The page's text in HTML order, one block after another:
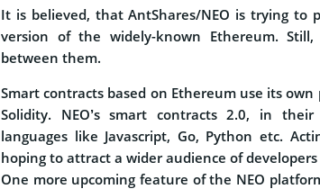
It is believed, that AntShares/NEO is trying to
version of the widely-known Ethereum.
between them.
Smart contracts based on Ethereum use its
Solidity. NEO’s smart contracts 2.0, in
languages like Javascript, Go, Python etc.
hoping to attract a wider audience of
One more upcoming feature of the NEO